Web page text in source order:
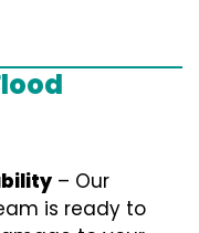
– Our
is ready to